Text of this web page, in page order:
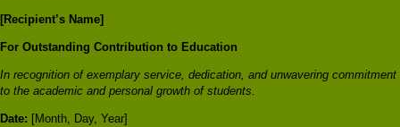
[Recipient’s Name]
For Outstanding Contribution to Education
In recognition of exemplary service, dedication, and unwavering commitment
to the academic and personal growth of students.
Date: [Month, Day, Year]